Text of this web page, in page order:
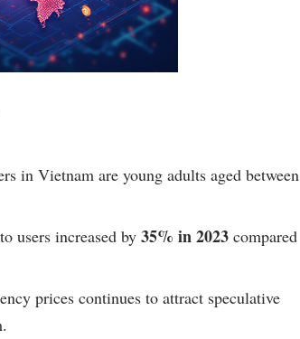
in Vietnam are young adults aged between
users increased by 35% in 2023 compared
prices continues to attract speculative